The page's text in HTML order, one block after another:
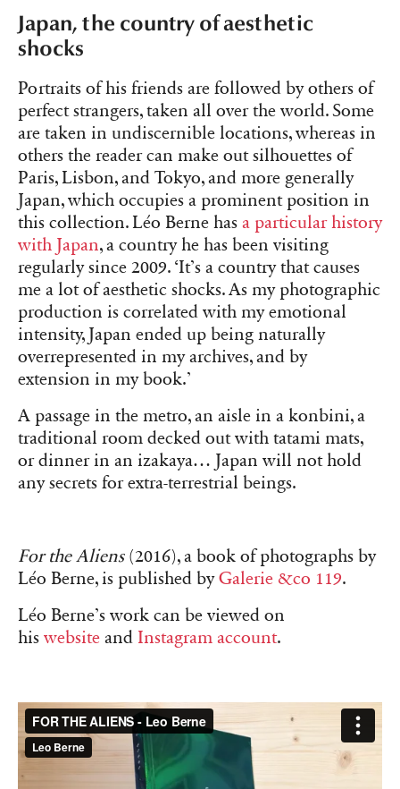
Japan, the country of aesthetic
shocks
Portraits of his friends are followed by others of
perfect strangers, taken all over the world. Some
are taken in undiscernible locations, whereas in
others the reader can make out silhouettes of
Paris, Lisbon, and Tokyo, and more generally
Japan, which occupies a prominent position in
this collection. Léo Berne has a particular history
with Japan, a country he has been visiting
regularly since 2009. ‘It’s a country that causes
me a lot of aesthetic shocks. As my photographic
production is correlated with my emotional
intensity, Japan ended up being naturally
overrepresented in my archives, and by
extension in my book.’
A passage in the metro, an aisle in a konbini, a
traditional room decked out with tatami mats,
or dinner in an izakaya… Japan will not hold
any secrets for extra-terrestrial beings.
For the Aliens(2016), a book of photographs by
Léo Berne, is published byGalerie &co 119.
Léo Berne’s work can be viewed on
his website and Instagram account.